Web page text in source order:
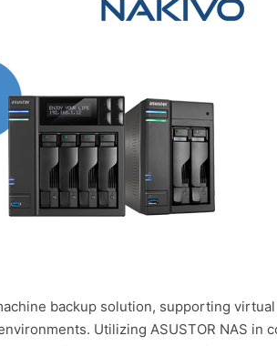
backup solution, supporting
Utilizing ASUSTOR NAS in